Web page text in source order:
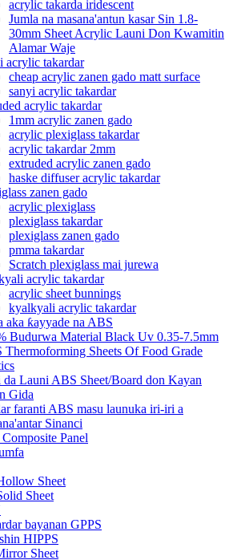
acrylic takarda iridescent
Jumla na masana'antun kasar Sin 1.8-
30mm Sheet Acrylic Launi Don Kwamitin
Alamar Waje
acrylic takardar
cheap acrylic zanen gado matt surface
sanyi acrylic takardar
acrylic takardar
1mm acrylic zanen gado
acrylic plexiglass takardar
acrylic takardar 2mm
extruded acrylic zanen gado
haske diffuser acrylic takardar
zanen gado
acrylic plexiglass
plexiglass takardar
plexiglass zanen gado
pmma takardar
Scratch plexiglass mai jurewa
acrylic takardar
acrylic sheet bunnings
kyalkyali acrylic takardar
aka ƙayyade na ABS
Budurwa Material Black Uv 0.35-7.5mm
Thermoforming Sheets Of Food Grade
da Launi ABS Sheet/Board don Kayan
Gida
faranti ABS masu launuka iri-iri a
Sinanci
Panel
Sheet
Sheet
bayanan GPPS
HIPPS
Sheet